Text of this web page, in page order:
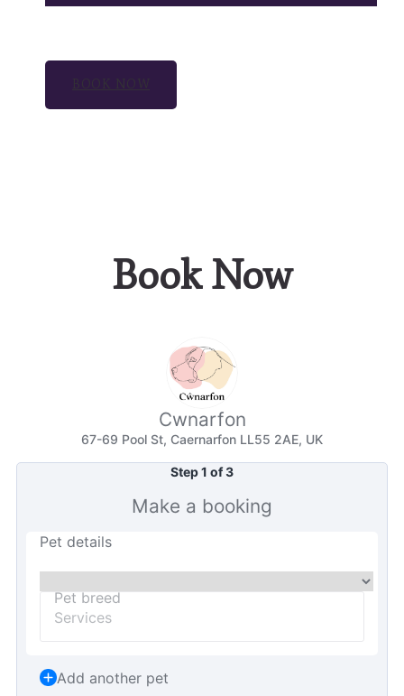
BOOK NOW
Book Now